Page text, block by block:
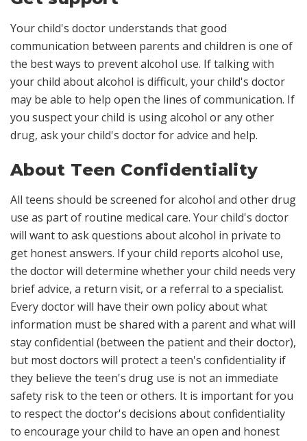
Your child's doctor understands that good
communication between parents and children is one of
the best ways to prevent alcohol use. If talking with
your child about alcohol is difficult, your child's doctor
may be able to help open the lines of communication. If
you suspect your child is using alcohol or any other
drug, ask your child's doctor for advice and help.
About Teen Confidentiality
All teens should be screened for alcohol and other drug
use as part of routine medical care. Your child's doctor
will want to ask questions about alcohol in private to
get honest answers. If your child reports alcohol use,
the doctor will determine whether your child needs very
brief advice, a return visit, or a referral to a specialist.
Every doctor will have their own policy about what
information must be shared with a parent and what will
stay confidential (between the patient and their doctor),
but most doctors will protect a teen's confidentiality if
they believe the teen's drug use is not an immediate
safety risk to the teen or others. It is important for you
to respect the doctor's decisions about confidentiality
to encourage your child to have an open and honest